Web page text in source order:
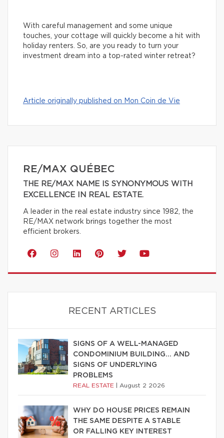
With careful management and some unique
touches, your cottage will quickly become a hit with
holiday renters. So, are you ready to turn your
investment dream into a top-rated winter retreat?
Article originally published on Mon Coin de Vie
RE/MAX QUÉBEC
THE RE/MAX NAME IS SYNONYMOUS WITH
EXCELLENCE IN REAL ESTATE.
A leader in the real estate industry since 1982, the
RE/MAX network brings together the most
efficient brokers.
RECENT ARTICLES
SIGNS OF A WELL-MANAGED
CONDOMINIUM BUILDING… AND
SIGNS OF UNDERLYING
PROBLEMS
REAL ESTATE August 2 2026
WHY DO HOUSE PRICES REMAIN
THE SAME DESPITE A STABLE
OR FALLING KEY INTEREST